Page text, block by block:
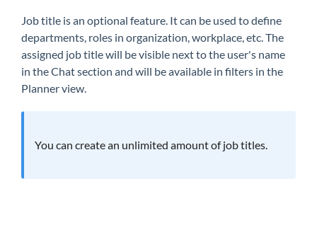
Job title is an optional feature. It can be used to define
departments, roles in organization, workplace, etc. The
assigned job title will be visible next to the user's name
in the Chat section and will be available in filters in the
Planner view.
You can create an unlimited amount of job titles.